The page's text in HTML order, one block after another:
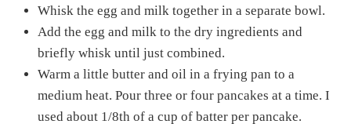
Whisk the egg and milk together in a separate bowl.
Add the egg and milk to the dry ingredients and
briefly whisk until just combined.
Warm a little butter and oil in a frying pan to a
medium heat. Pour three or four pancakes at a time. I
used about 1/8th of a cup of batter per pancake.